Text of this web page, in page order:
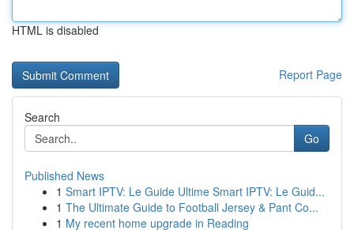
HTML is disabled
Report Page
Search
Go
Published News
1 Smart IPTV: Le Guide Ultime Smart IPTV: Le Guid...
1 The Ultimate Guide to Football Jersey & Pant Co...
1 My recent home upgrade in Reading